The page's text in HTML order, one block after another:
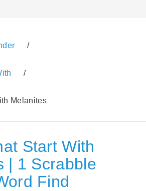
/
/
Melanites
Start With
| 1 Scrabble
Find